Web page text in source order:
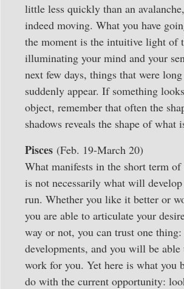
little less quickly than an
indeed moving. What you have
the moment is the intuitive light of
illuminating your mind and your
next few days, things that were
suddenly appear. If something
object, remember that often the
shadows reveals the shape of what
Pisces (Feb. 19-March 20)
What manifests in the short term
is not necessarily what will
run. Whether you like it better or
you are able to articulate your
way or not, you can trust one
developments, and you will be
work for you. Yet here is what you
do with the current opportunity: